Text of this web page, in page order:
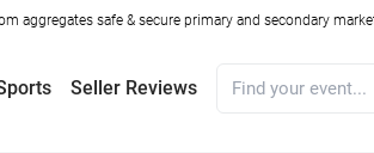
aggregates safe & secure primary and secondary
Seller Reviews